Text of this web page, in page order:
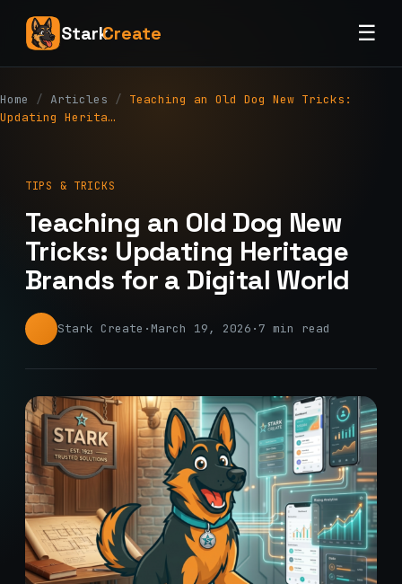
StarkCreate ☰
Home / Articles / Teaching an Old Dog New Tricks:
Updating Herita…
TIPS & TRICKS
Teaching an Old Dog New
Tricks: Updating Heritage
Brands for a Digital World
Stark Create ·March 19, 2026 ·7 min read